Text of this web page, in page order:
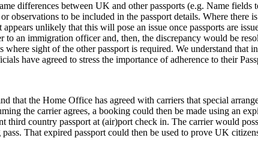
differences between UK and other passports (e.g. Name fields
to be included in the passport details. Where there
unlikely that this will pose an issue once passports are
to an immigration officer and, then, the discrepancy would be
sight of the other passport is required. We understand that
have agreed to stress the importance of adherence to their
that the Home Office has agreed with carriers that special
the carrier agrees, a booking could then be made using an
third country passport at (air)port check in. The carrier would
That expired passport could then be used to prove UK